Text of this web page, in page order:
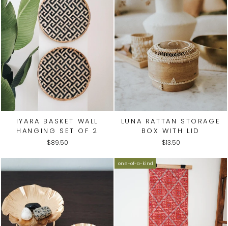
IYARA BASKET WALL
HANGING SET OF 2
$89.50
LUNA RATTAN STORAGE
BOX WITH LID
$13.50
one-of-a-kind